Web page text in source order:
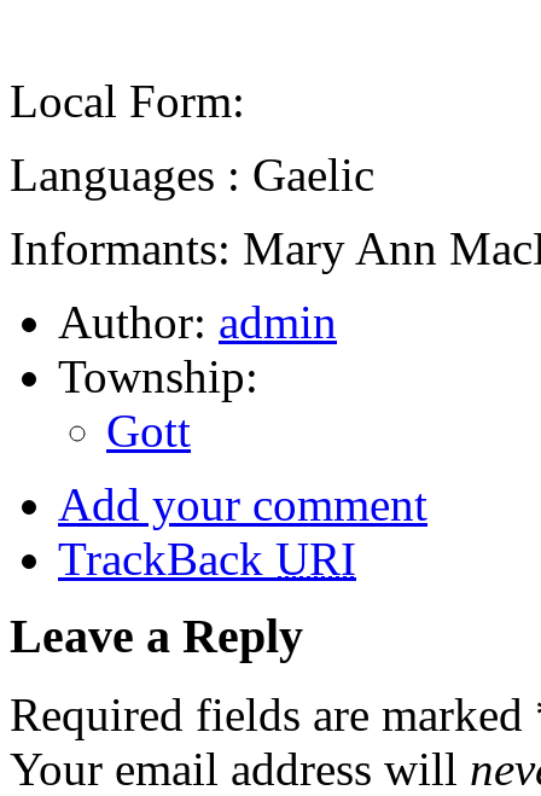
Local Form:
Languages : Gaelic
Informants: Mary Ann
Author: admin
Township:
Gott
Add your comment
TrackBack URI
Leave a Reply
Required fields are marked
Your email address will